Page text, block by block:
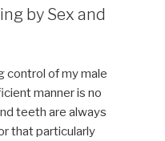
by Sex and
control of my male
manner is no
teeth are always
that particularly